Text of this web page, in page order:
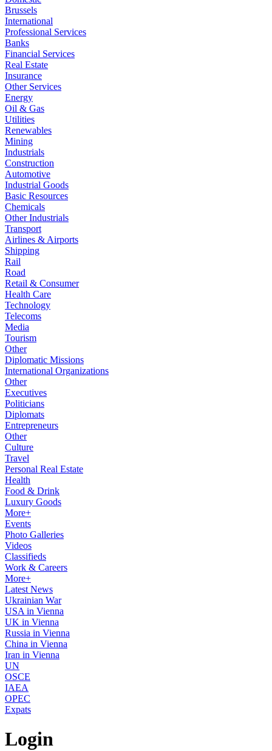
Brussels
International
Professional Services
Banks
Financial Services
Real Estate
Insurance
Other Services
Energy
Oil & Gas
Utilities
Renewables
Mining
Industrials
Construction
Automotive
Industrial Goods
Basic Resources
Chemicals
Other Industrials
Transport
Airlines & Airports
Shipping
Rail
Road
Retail & Consumer
Health Care
Technology
Telecoms
Media
Tourism
Other
Diplomatic Missions
International Organizations
Other
Executives
Politicians
Diplomats
Entrepreneurs
Other
Culture
Travel
Personal Real Estate
Health
Food & Drink
Luxury Goods
More+
Events
Photo Galleries
Videos
Classifieds
Work & Careers
More+
Latest News
Ukrainian War
USA in Vienna
UK in Vienna
Russia in Vienna
China in Vienna
Iran in Vienna
UN
OSCE
IAEA
OPEC
Expats
Login